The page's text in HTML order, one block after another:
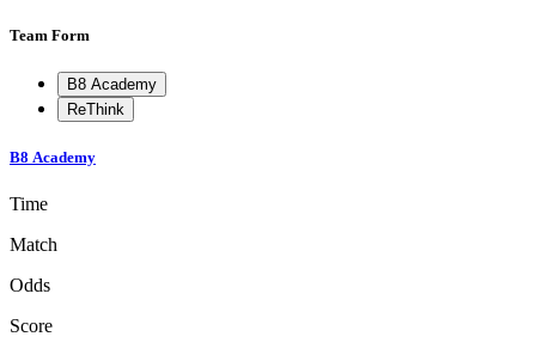
Team Form
B8 Academy
ReThink
B8 Academy
Time
Match
Odds
Score